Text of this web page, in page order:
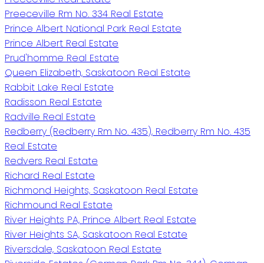
Preeceville Rm No. 334 Real Estate
Prince Albert National Park Real Estate
Prince Albert Real Estate
Prud'homme Real Estate
Queen Elizabeth, Saskatoon Real Estate
Rabbit Lake Real Estate
Radisson Real Estate
Radville Real Estate
Redberry (Redberry Rm No. 435), Redberry Rm No. 435
Real Estate
Redvers Real Estate
Richard Real Estate
Richmond Heights, Saskatoon Real Estate
Richmound Real Estate
River Heights PA, Prince Albert Real Estate
River Heights SA, Saskatoon Real Estate
Riversdale, Saskatoon Real Estate